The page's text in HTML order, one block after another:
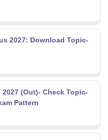
2027: Download Topic-
(Out)- Check Topic-
Pattern